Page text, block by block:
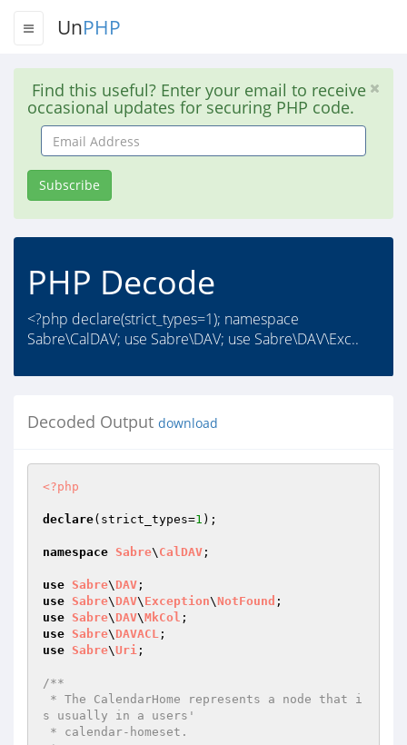
UnPHP
Find this useful? Enter your email to receive
occasional updates for securing PHP code.
Email
Address
Subscribe
PHP Decode
<?php declare(strict_types=1); namespace
Sabre\CalDAV; use Sabre\DAV; use Sabre\DAV\Exc..
Decoded Output download
<?php
declare(strict_types=1 );
namespace Sabre\ CalDAV ;
use Sabre\ DAV
use Sabre\ DAV\ Exception\NotFound
use Sabre\ DAV\MkCol
use Sabre\ DAVACL
use Sabre\Uri ;
/**
s usually in a users'